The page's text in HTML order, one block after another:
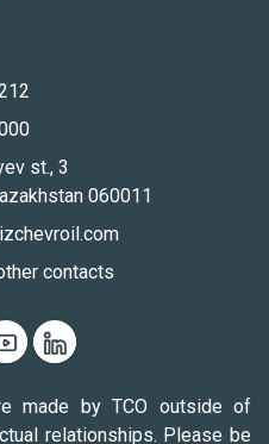
st., 3
060011
contacts
made by TCO outside of
relationships. Please be